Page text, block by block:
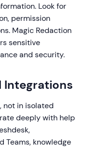
Look for
permission
Magic Redaction
sensitive
and security.
Integrations
not in isolated
deeply with help
Teams, knowledge